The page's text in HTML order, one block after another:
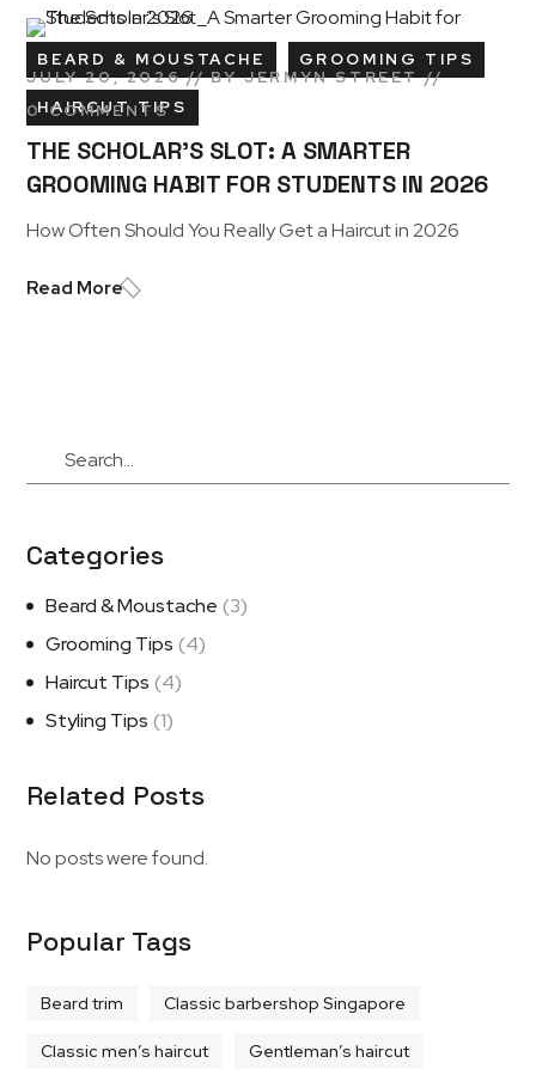
BEARD & MOUSTACHE GROOMING TIPS
HAIRCUT TIPS
JULY 20, 2026 BYJERMYN STREET
0 COMMENTS
THE SCHOLAR’S SLOT: A SMARTER
GROOMING HABIT FOR STUDENTS IN 2026
How Often Should You Really Get a Haircut in 2026
Read More
Categories
Beard & Moustache (3)
Grooming Tips (4)
Haircut Tips (4)
Styling Tips (1)
Related Posts
No posts were found.
Popular Tags
Beard trim Classic barbershop Singapore
Classic men’s haircut Gentleman’s haircut